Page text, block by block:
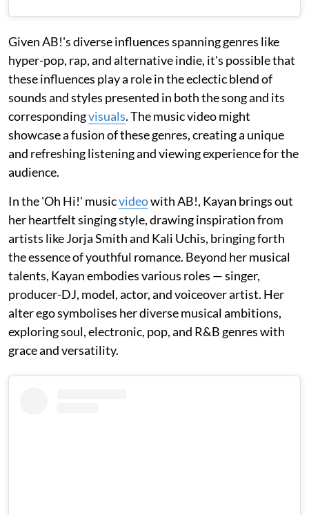
Given AB!'s diverse influences spanning genres like
hyper-pop, rap, and alternative indie, it's possible that
these influences play a role in the eclectic blend of
sounds and styles presented in both the song and its
correspondingvisuals. The music video might
showcase a fusion of these genres, creating a unique
and refreshing listening and viewing experience for the
audience.
In the 'Oh Hi!' musicvideowith AB!, Kayan brings out
her heartfelt singing style, drawing inspiration from
artists like Jorja Smith and Kali Uchis, bringing forth
the essence of youthful romance. Beyond her musical
talents, Kayan embodies various roles — singer,
producer-DJ, model, actor, and voiceover artist. Her
alter ego symbolises her diverse musical ambitions,
exploring soul, electronic, pop, and R&B genres with
grace and versatility.